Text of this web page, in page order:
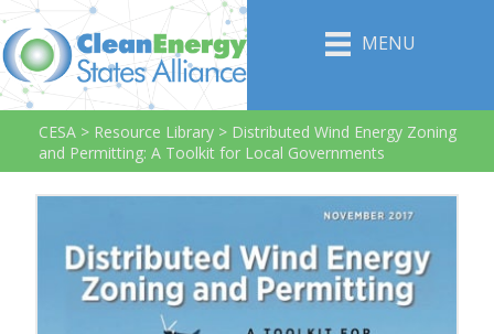
MENU
CESA > Resource Library > Distributed Wind Energy Zoning
and Permitting: A Toolkit for Local Governments